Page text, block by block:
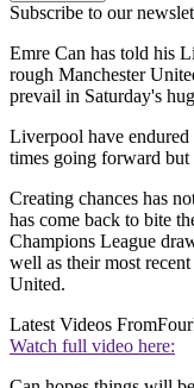
Subscribe to our
Emre Can has told his
rough Manchester
prevail in Saturday's
Liverpool have endured
times going forward but
Creating chances has
has come back to bite
Champions League
well as their most
United.
Latest Videos From
Watch full video here: